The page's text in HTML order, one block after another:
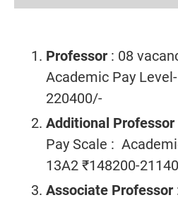
Professor : 08
Academic Pay
220400/-
Additional Professor
Pay Scale :
13A2 ₹148200-
Associate Professor